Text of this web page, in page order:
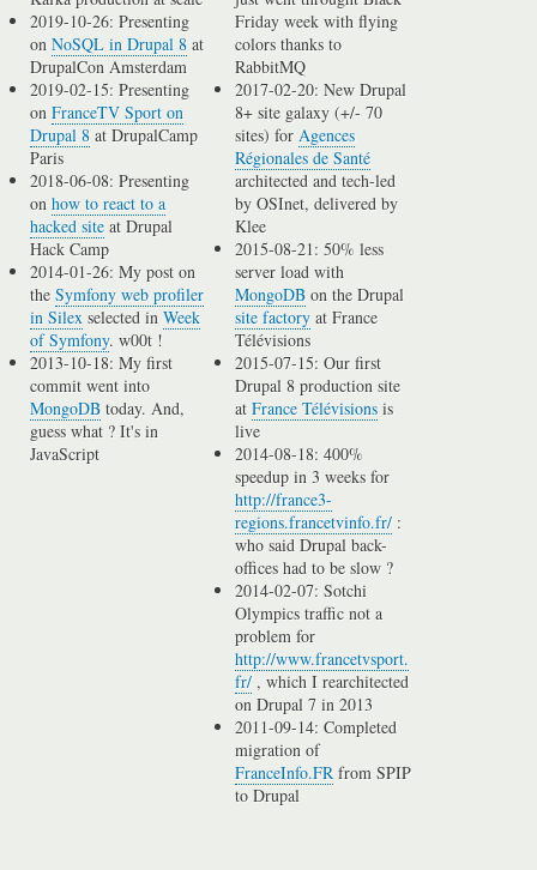
2019-10-26: Presenting
onNoSQL in Drupal 8 at
DrupalCon Amsterdam
2019-02-15: Presenting
onFranceTV Sport on
Drupal 8 at DrupalCamp
Paris
2018-06-08: Presenting
onhow to react to a
hacked site at Drupal
Hack Camp
2014-01-26: My post on
theSymfony web profiler
in Silex selected inWeek
of Symfony. w00t !
2013-10-18: My first
commit went into
MongoDB today. And,
guess what ? It's in
JavaScript
Friday week with flying
colors thanks to
RabbitMQ
2017-02-20: New Drupal
8+ site galaxy (+/- 70
sites) forAgences
Régionales de Santé
architected and tech-led
by OSInet, delivered by
Klee
2015-08-21: 50% less
server load with
MongoDB on the Drupal
site factory at France
Télévisions
2015-07-15: Our first
Drupal 8 production site
atFrance Télévisions is
live
2014-08-18: 400%
speedup in 3 weeks for
http://france3-
regions.francetvinfo.fr/ :
who said Drupal back-
offices had to be slow ?
2014-02-07: Sotchi
Olympics traffic not a
problem for
http://www.francetvsport.
fr/ , which I rearchitected
on Drupal 7 in 2013
2011-09-14: Completed
migration of
FranceInfo.FR from SPIP
to Drupal